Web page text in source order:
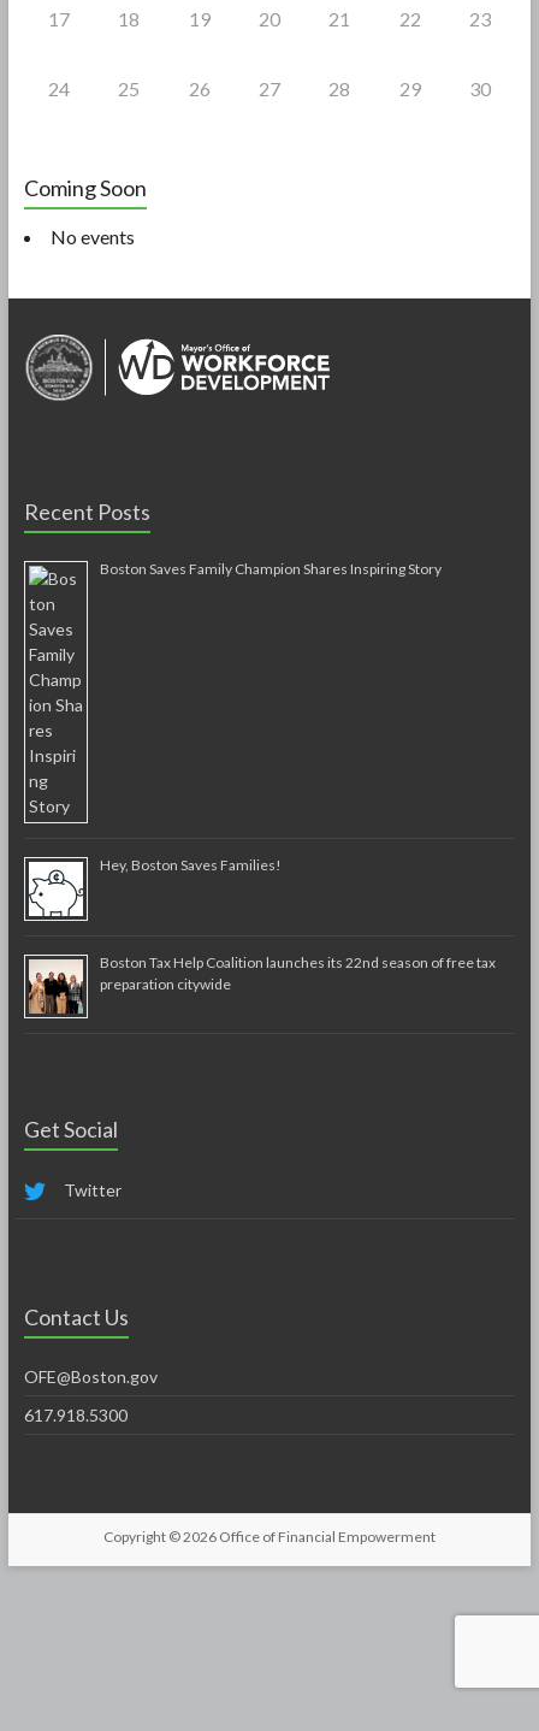
17 18 19 20 21 22 23
24 25 26 27 28 29 30
Coming Soon
No events
Recent Posts
Boston Saves Family Champion Shares Inspiring Story
Hey, Boston Saves Families!
Boston Tax Help Coalition launches its 22nd season of free tax
preparation citywide
Get Social
Twitter
Contact Us
OFE@Boston.gov
617.918.5300
Copyright © 2026 Office of Financial Empowerment